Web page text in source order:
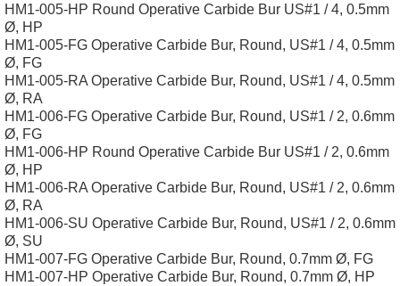
HM1-005-HP Round Operative Carbide Bur US#1 / 4, 0.5mm
Ø, HP
HM1-005-FG Operative Carbide Bur, Round, US#1 / 4, 0.5mm
Ø, FG
HM1-005-RA Operative Carbide Bur, Round, US#1 / 4, 0.5mm
Ø, RA
HM1-006-FG Operative Carbide Bur, Round, US#1 / 2, 0.6mm
Ø, FG
HM1-006-HP Round Operative Carbide Bur US#1 / 2, 0.6mm
Ø, HP
HM1-006-RA Operative Carbide Bur, Round, US#1 / 2, 0.6mm
Ø, RA
HM1-006-SU Operative Carbide Bur, Round, US#1 / 2, 0.6mm
Ø, SU
HM1-007-FG Operative Carbide Bur, Round, 0.7mm Ø, FG
HM1-007-HP Operative Carbide Bur, Round, 0.7mm Ø, HP